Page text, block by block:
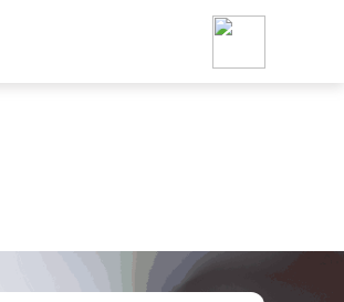
Foodja offers a variety of
workplace’s needs.